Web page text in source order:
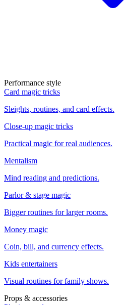
Performance style
Card magic tricks
Sleights, routines, and card effects.
Close-up magic tricks
Practical magic for real audiences.
Mentalism
Mind reading and predictions.
Parlor & stage magic
Bigger routines for larger rooms.
Money magic
Coin, bill, and currency effects.
Kids entertainers
Visual routines for family shows.
Props & accessories